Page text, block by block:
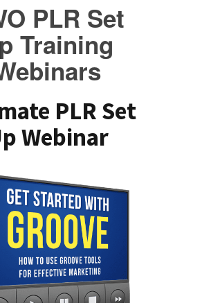
PLR Set
Training
PLR Set
Webinar